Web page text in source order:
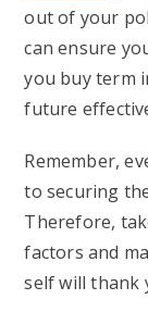
out of your
can ensure
you buy term
future
Remember,
to securing
Therefore,
factors and
self will thank